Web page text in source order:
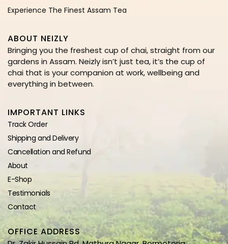
Experience The Finest Assam Tea
ABOUT NEIZLY
Bringing you the freshest cup of chai, straight from our
gardens in Assam. Neizly isn’t just tea, it’s the cup of
chai that is your companion at work, wellbeing and
everything in between.
IMPORTANT LINKS
Track Order
Shipping and Delivery
Cancellation and Refund
About
E-Shop
Testimonials
Contact
OFFICE ADDRESS